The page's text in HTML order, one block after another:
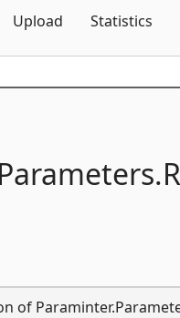
Upload Statistics
Parameters.
of